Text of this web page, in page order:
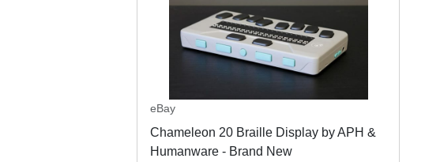
eBay
Chameleon 20 Braille Display by APH &
Humanware - Brand New